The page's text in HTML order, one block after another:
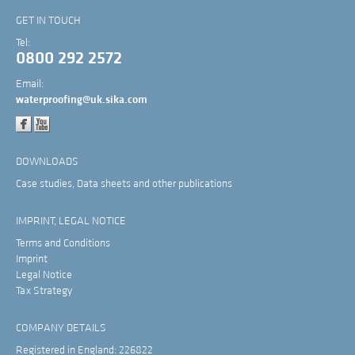
GET IN TOUCH
Tel:
0800 292 2572
Email:
waterproofing@uk.sika.com
DOWNLOADS
Case studies, Data sheets and other publications
IMPRINT, LEGAL NOTICE
Terms and Conditions
Imprint
Legal Notice
Tax Strategy
COMPANY DETAILS
Registered in England: 226822